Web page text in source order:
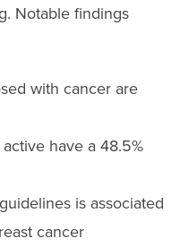
Notable findings
with cancer are
have a 48.5%
is associated
cancer